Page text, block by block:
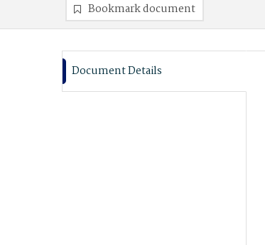
Bookmark document
Document Details